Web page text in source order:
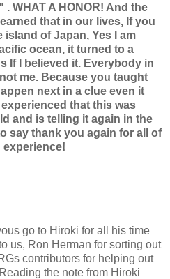
WHAT A HONOR! And the
that in our lives, If you
island of Japan, Yes I am
ocean, it turned to a
If I believed it. Everybody in
me. Because you taught
next in a clue even it
that this was
and is telling it again in the
say thank you again for all of
go to Hiroki for all his time
us, Ron Herman for sorting out
contributors for helping out
the note from Hiroki